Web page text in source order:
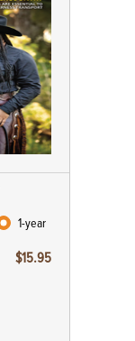
1-year
$15.95